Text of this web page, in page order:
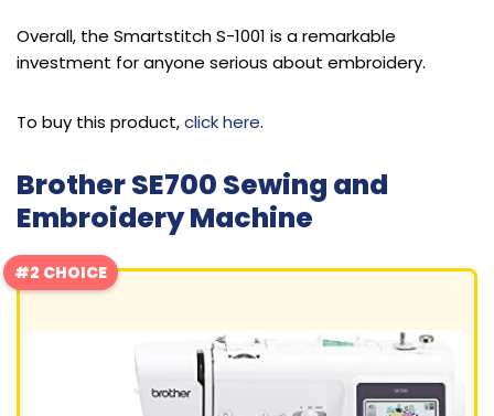
Overall, the Smartstitch S-1001 is a remarkable
investment for anyone serious about embroidery.
To buy this product,click here.
Brother SE700 Sewing and
Embroidery Machine
#2 CHOICE